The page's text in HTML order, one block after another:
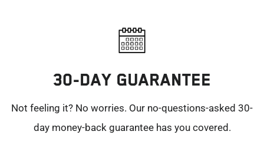
30-DAY GUARANTEE
Not feeling it? No worries. Our no-questions-asked 30-
day money-back guarantee has you covered.